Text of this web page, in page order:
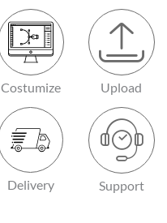
Costumize Upload
Delivery Support